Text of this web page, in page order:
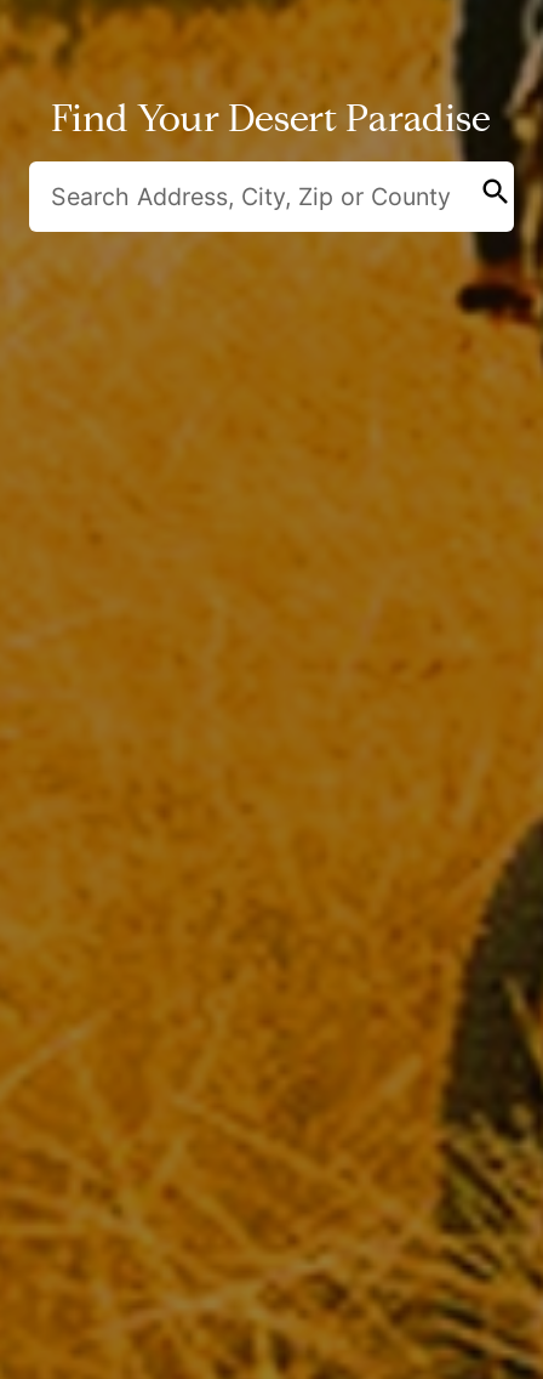
Find Your Desert Paradise
search